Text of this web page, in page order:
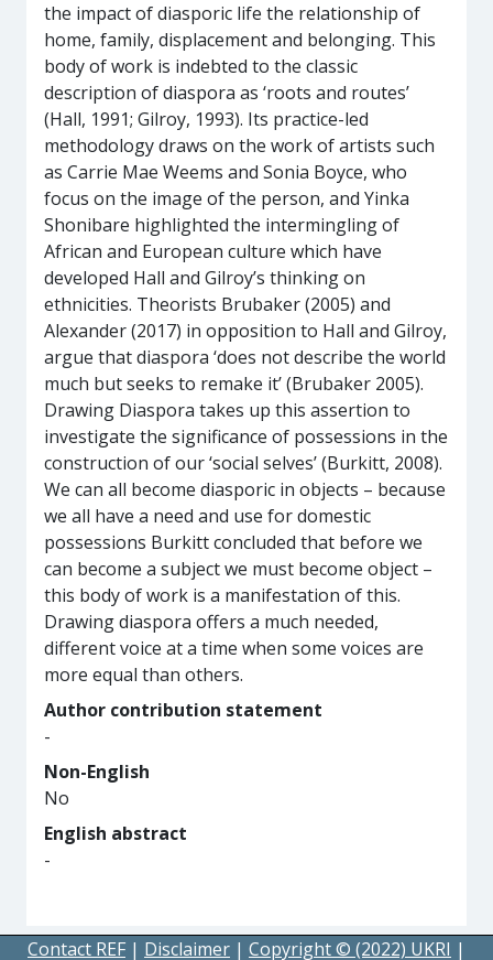
the impact of diasporic life the relationship of
home, family, displacement and belonging. This
body of work is indebted to the classic
description of diaspora as ‘roots and routes’
(Hall, 1991; Gilroy, 1993). Its practice-led
methodology draws on the work of artists such
as Carrie Mae Weems and Sonia Boyce, who
focus on the image of the person, and Yinka
Shonibare highlighted the intermingling of
African and European culture which have
developed Hall and Gilroy’s thinking on
ethnicities. Theorists Brubaker (2005) and
Alexander (2017) in opposition to Hall and Gilroy,
argue that diaspora ‘does not describe the world
much but seeks to remake it’ (Brubaker 2005).
Drawing Diaspora takes up this assertion to
investigate the significance of possessions in the
construction of our ‘social selves’ (Burkitt, 2008).
We can all become diasporic in objects – because
we all have a need and use for domestic
possessions Burkitt concluded that before we
can become a subject we must become object –
this body of work is a manifestation of this.
Drawing diaspora offers a much needed,
different voice at a time when some voices are
more equal than others.
Author contribution statement
-
Non-English
No
English abstract
-
Contact REF | Disclaimer | Copyright © (2022) UKRI |